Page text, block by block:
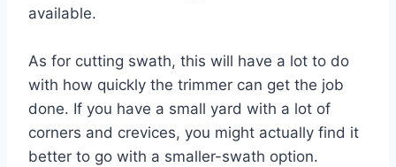
available.
As for cutting swath, this will have a lot to do
with how quickly the trimmer can get the job
done. If you have a small yard with a lot of
corners and crevices, you might actually find it
better to go with a smaller-swath option.